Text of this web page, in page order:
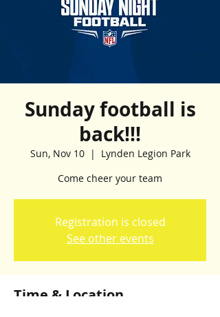
Sunday football is
back!!!
Sun, Nov 10
  |
Lynden Legion Park
Come cheer your team
Registration is closed
See other events
Time & Location